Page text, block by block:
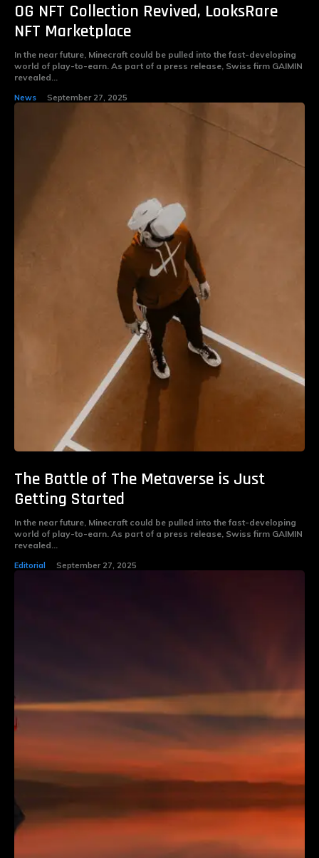
OG NFT Collection Revived, LooksRare
NFT Marketplace
In the near future, Minecraft could be pulled into the fast-developing
world of play-to-earn. As part of a press release, Swiss firm GAIMIN
revealed...
News September 27, 2025
The Battle of The Metaverse is Just
Getting Started
In the near future, Minecraft could be pulled into the fast-developing
world of play-to-earn. As part of a press release, Swiss firm GAIMIN
revealed...
Editorial September 27, 2025